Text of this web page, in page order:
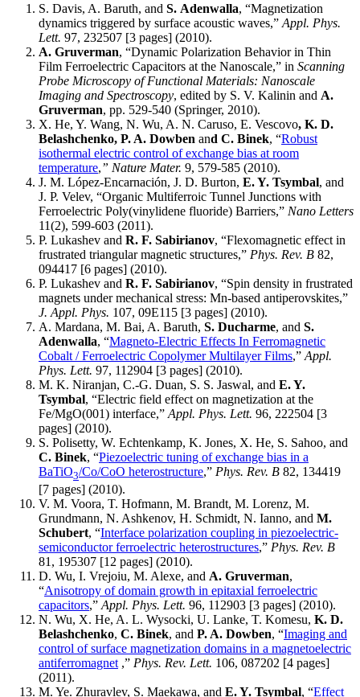
S. Davis, A. Baruth, and S. Adenwalla, “Magnetization
dynamics triggered by surface acoustic waves,” Appl. Phys.
Lett. 97, 232507 [3 pages] (2010).
A. Gruverman, “Dynamic Polarization Behavior in Thin
Film Ferroelectric Capacitors at the Nanoscale,” in Scanning
Probe Microscopy of Functional Materials: Nanoscale
Imaging and Spectroscopy, edited by S. V. Kalinin and A.
Gruverman, pp. 529-540 (Springer, 2010).
X. He, Y. Wang, N. Wu, A. N. Caruso, E. Vescovo, K. D.
Belashchenko, P. A. Dowben and C. Binek, “Robust
isothermal electric control of exchange bias at room
temperature,” Nature Mater. 9, 579-585 (2010).
J. M. López-Encarnación, J. D. Burton, E. Y. Tsymbal, and
J. P. Velev, “Organic Multiferroic Tunnel Junctions with
Ferroelectric Poly(vinylidene fluoride) Barriers,” Nano Letters
11(2), 599-603 (2011).
P. Lukashev and R. F. Sabirianov, “Flexomagnetic effect in
frustrated triangular magnetic structures,” Phys. Rev. B 82,
094417 [6 pages] (2010).
P. Lukashev and R. F. Sabirianov, “Spin density in frustrated
magnets under mechanical stress: Mn-based antiperovskites,”
J. Appl. Phys. 107, 09E115 [3 pages] (2010).
A. Mardana, M. Bai, A. Baruth, S. Ducharme, and S.
Adenwalla, “Magneto-Electric Effects In Ferromagnetic
Cobalt / Ferroelectric Copolymer Multilayer Films,” Appl.
Phys. Lett. 97, 112904 [3 pages] (2010).
M. K. Niranjan, C.-G. Duan, S. S. Jaswal, and E. Y.
Tsymbal, “Electric field effect on magnetization at the
Fe/MgO(001) interface,” Appl. Phys. Lett. 96, 222504 [3
pages] (2010).
S. Polisetty, W. Echtenkamp, K. Jones, X. He, S. Sahoo, and
C. Binek, “Piezoelectric tuning of exchange bias in a
BaTiO3/Co/CoO heterostructure,” Phys. Rev. B 82, 134419
[7 pages] (2010).
V. M. Voora, T. Hofmann, M. Brandt, M. Lorenz, M.
Grundmann, N. Ashkenov, H. Schmidt, N. Ianno, and M.
Schubert, “Interface polarization coupling in piezoelectric-
semiconductor ferroelectric heterostructures,” Phys. Rev. B
81, 195307 [12 pages] (2010).
D. Wu, I. Vrejoiu, M. Alexe, and A. Gruverman,
“Anisotropy of domain growth in epitaxial ferroelectric
capacitors,” Appl. Phys. Lett. 96, 112903 [3 pages] (2010).
N. Wu, X. He, A. L. Wysocki, U. Lanke, T. Komesu, K. D.
Belashchenko, C. Binek, and P. A. Dowben, “Imaging and
control of surface magnetization domains in a magnetoelectric
antiferromagnet ,” Phys. Rev. Lett. 106, 087202 [4 pages]
(2011).
M. Ye. Zhuravlev, S. Maekawa, and E. Y. Tsymbal, “Effect